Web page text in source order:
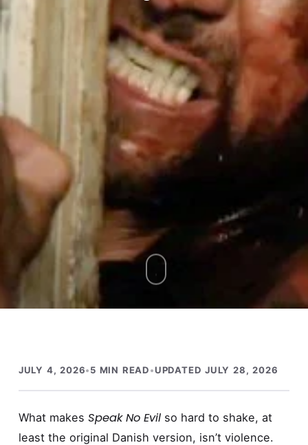
JULY 4, 2026•5 MIN READ•UPDATED JULY 28, 2026
What makes Speak No Evilso hard to shake, at
least the original Danish version, isn’t violence.